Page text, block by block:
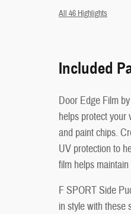
All 46 Highlights
Included
Door Edge Film by 3M - Lexus Door Edge
helps protect your
and paint chips.
UV protection to
film helps
F SPORT Side
in style with these